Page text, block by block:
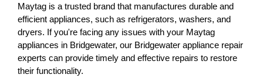
Maytag is a trusted brand that manufactures durable and
efficient appliances, such as refrigerators, washers, and
dryers. If you're facing any issues with your Maytag
appliances in Bridgewater, our Bridgewater appliance repair
experts can provide timely and effective repairs to restore
their functionality.